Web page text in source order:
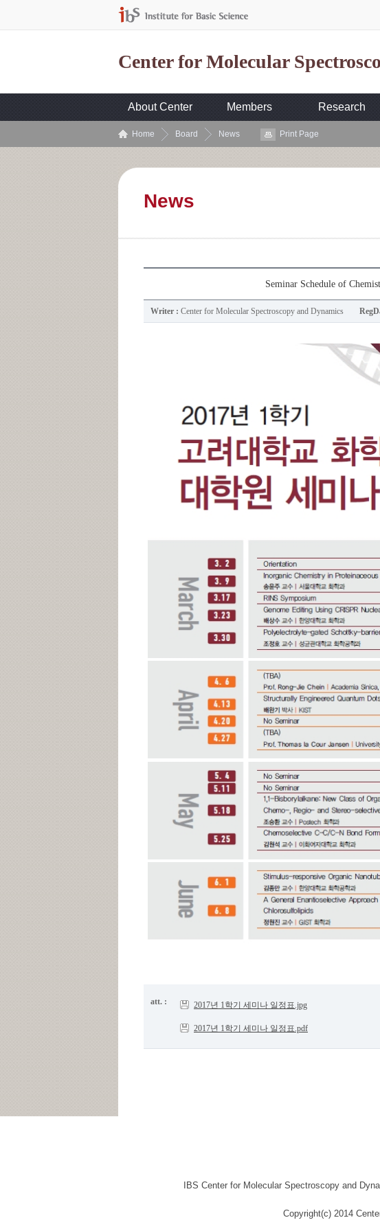
Center for Molecular
About Center Members Research
Home Board News Print Page
News
Seminar Schedule of
Writer : Center for Molecular Spectroscopy and Dynamics
att. : 2017년 1학기 세미나 일정표.jpg
2017년 1학기 세미나 일정표.pdf
IBS Center for Molecular Spectroscopy and
Copyright(c) 2014